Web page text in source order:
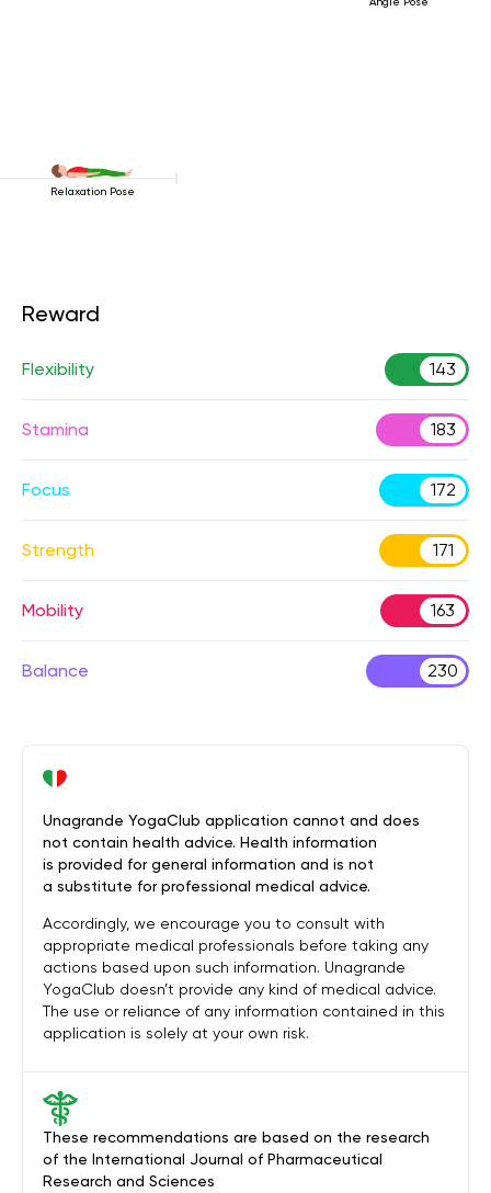
Relaxation Pose
Reward
Flexibility 143
Stamina 183
Focus 172
Strength 171
Mobility 163
Balance 230
These recommendations are based on the research
of the International Journal of Pharmaceutical
Research and Sciences
Unagrande YogaClub application cannot and does
not contain health advice. Health information
is provided for general information and is not
a substitute for professional medical advice.
Accordingly, we encourage you to consult with
appropriate medical professionals before taking any
actions based upon such information. Unagrande
YogaClub doesn’t provide any kind of medical advice.
The use or reliance of any information contained in this
application is solely at your own risk.